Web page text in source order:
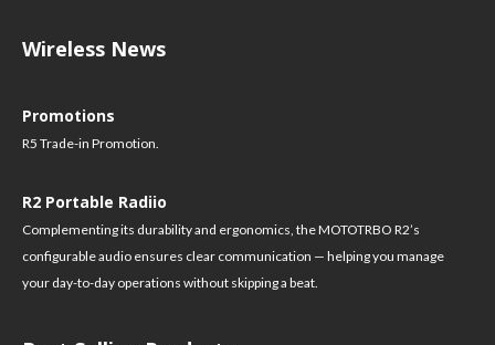
Wireless News
Promotions
R5 Trade-in Promotion.
R2 Portable Radiio
Complementing its durability and ergonomics, the MOTOTRBO R2’s
configurable audio ensures clear communication — helping you manage
your day-to-day operations without skipping a beat.